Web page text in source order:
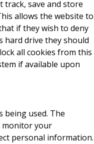
track, save and store
allows the website to
if they wish to deny
hard drive they should
all cookies from this
if available upon
being used. The
monitor your
personal information.